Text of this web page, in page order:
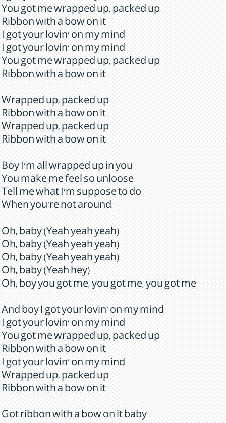
You got me wrapped up, packed up
Ribbon with a bow on it
I got your lovin' on my mind
I got your lovin' on my mind
You got me wrapped up, packed up
Ribbon with a bow on it
Wrapped up, packed up
Ribbon with a bow on it
Wrapped up, packed up
Ribbon with a bow on it
Boy I'm all wrapped up in you
You make me feel so unloose
Tell me what I'm suppose to do
When you're not around
Oh, baby (Yeah yeah yeah)
Oh, baby (Yeah yeah yeah)
Oh, baby (Yeah yeah yeah)
Oh, baby (Yeah hey)
Oh, boy you got me, you got me, you got me
And boy I got your lovin' on my mind
I got your lovin' on my mind
You got me wrapped up, packed up
Ribbon with a bow on it
I got your lovin' on my mind
Wrapped up, packed up
Ribbon with a bow on it
Got ribbon with a bow on it baby